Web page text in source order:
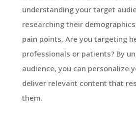
understanding your target
researching their
pain points. Are you targeting
professionals or patients? By
audience, you can personalize
deliver relevant content that
them.